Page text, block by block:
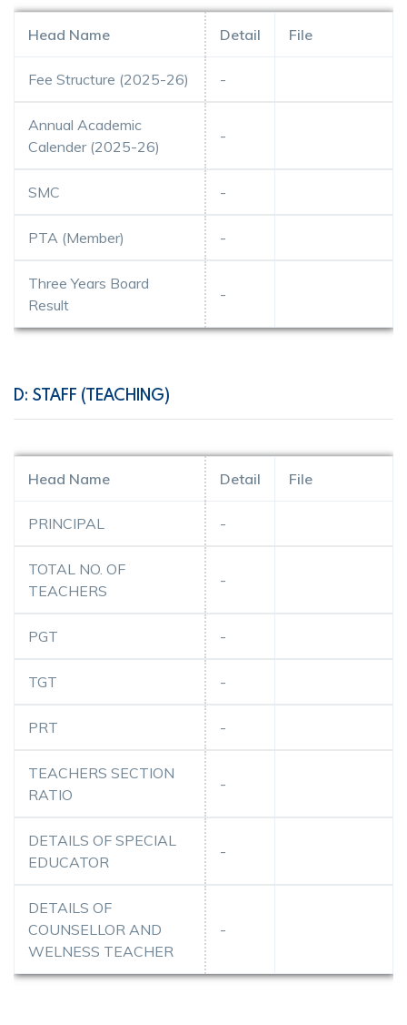
Head Name Detail File
Fee Structure (2025-26) -
Annual Academic
Calender (2025-26)
-
SMC -
PTA (Member) -
Three Years Board
Result
-
D: STAFF (TEACHING)
Head Name Detail File
PRINCIPAL -
TOTAL NO. OF
TEACHERS
-
PGT -
TGT -
PRT -
TEACHERS SECTION
RATIO
-
DETAILS OF SPECIAL
EDUCATOR
-
DETAILS OF
COUNSELLOR AND
WELNESS TEACHER
-